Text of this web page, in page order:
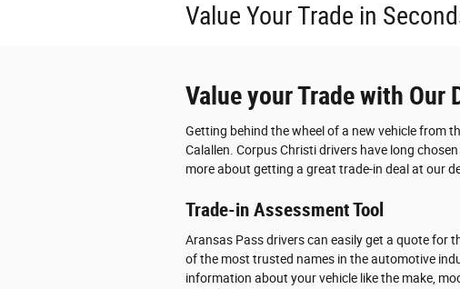
Value Your Trade in
Value your Trade with Our
Getting behind the wheel of a new vehicle from
Calallen. Corpus Christi drivers have long
more about getting a great trade-in deal at our
Trade-in Assessment Tool
Aransas Pass drivers can easily get a quote for
of the most trusted names in the automotive
information about your vehicle like the make,